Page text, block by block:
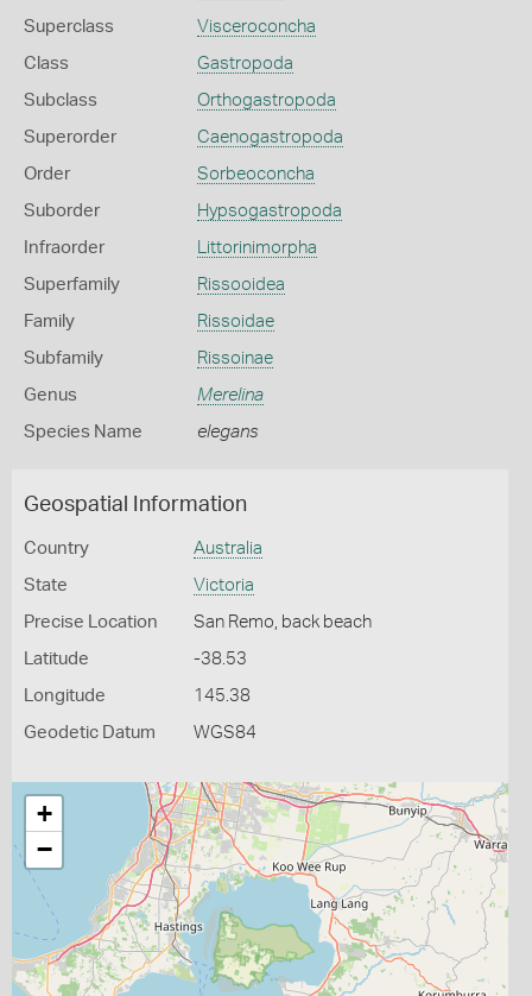
Superclass Visceroconcha
Class Gastropoda
Subclass Orthogastropoda
Superorder Caenogastropoda
Order Sorbeoconcha
Suborder Hypsogastropoda
Infraorder Littorinimorpha
Superfamily Rissooidea
Family Rissoidae
Subfamily Rissoinae
Genus Merelina
Species Name elegans
Geospatial Information
Country Australia
State Victoria
Precise Location San Remo, back beach
Latitude -38.53
Longitude 145.38
Geodetic Datum WGS84
+
−